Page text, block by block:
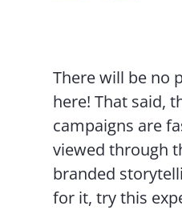
There will be no
here! That said,
campaigns are
viewed through
branded
for it, try this